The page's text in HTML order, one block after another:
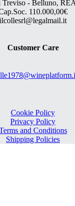
- Belluno,
110.000,00€
ilcollesrl@legalmail.it
Customer Care
Cookie Policy
Privacy Policy
and Conditions
Shipping Policies